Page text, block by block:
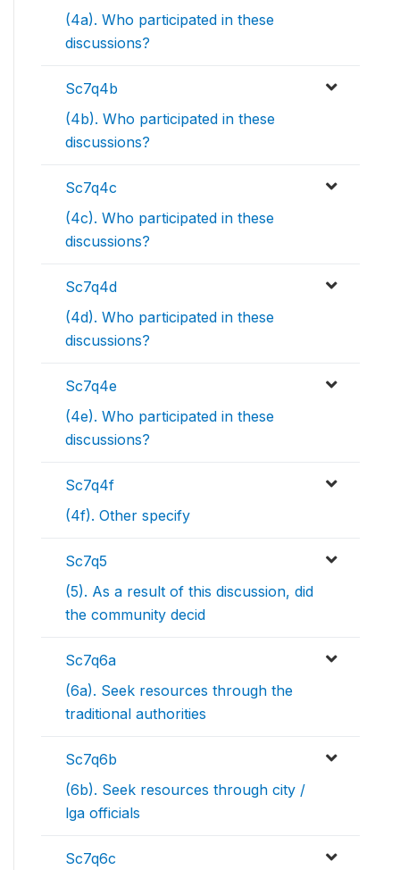
(4a). Who participated in these
discussions?
Sc7q4b
(4b). Who participated in these
discussions?
Sc7q4c
(4c). Who participated in these
discussions?
Sc7q4d
(4d). Who participated in these
discussions?
Sc7q4e
(4e). Who participated in these
discussions?
Sc7q4f
(4f). Other specify
Sc7q5
(5). As a result of this discussion, did
the community decid
Sc7q6a
(6a). Seek resources through the
traditional authorities
Sc7q6b
(6b). Seek resources through city /
lga officials
Sc7q6c